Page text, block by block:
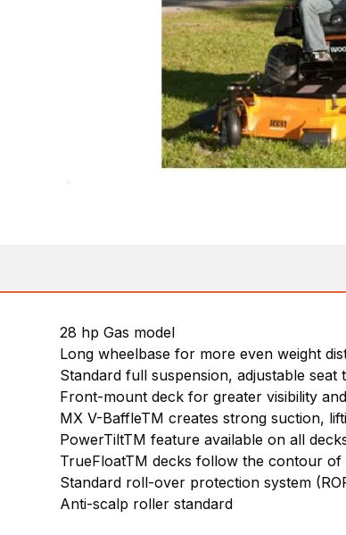
28 hp Gas model
Long wheelbase for more even weight
Standard full suspension, adjustable
Front-mount deck for greater visibility
MX V-BaffleTM creates strong suction,
PowerTiltTM feature available on all
TrueFloatTM decks follow the contour
Standard roll-over protection system
Anti-scalp roller standard